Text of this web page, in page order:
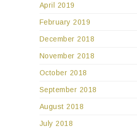
April 2019
February 2019
December 2018
November 2018
October 2018
September 2018
August 2018
July 2018